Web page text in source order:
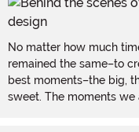
No matter how much
remained the same–to
best moments–the big,
sweet. The moments we